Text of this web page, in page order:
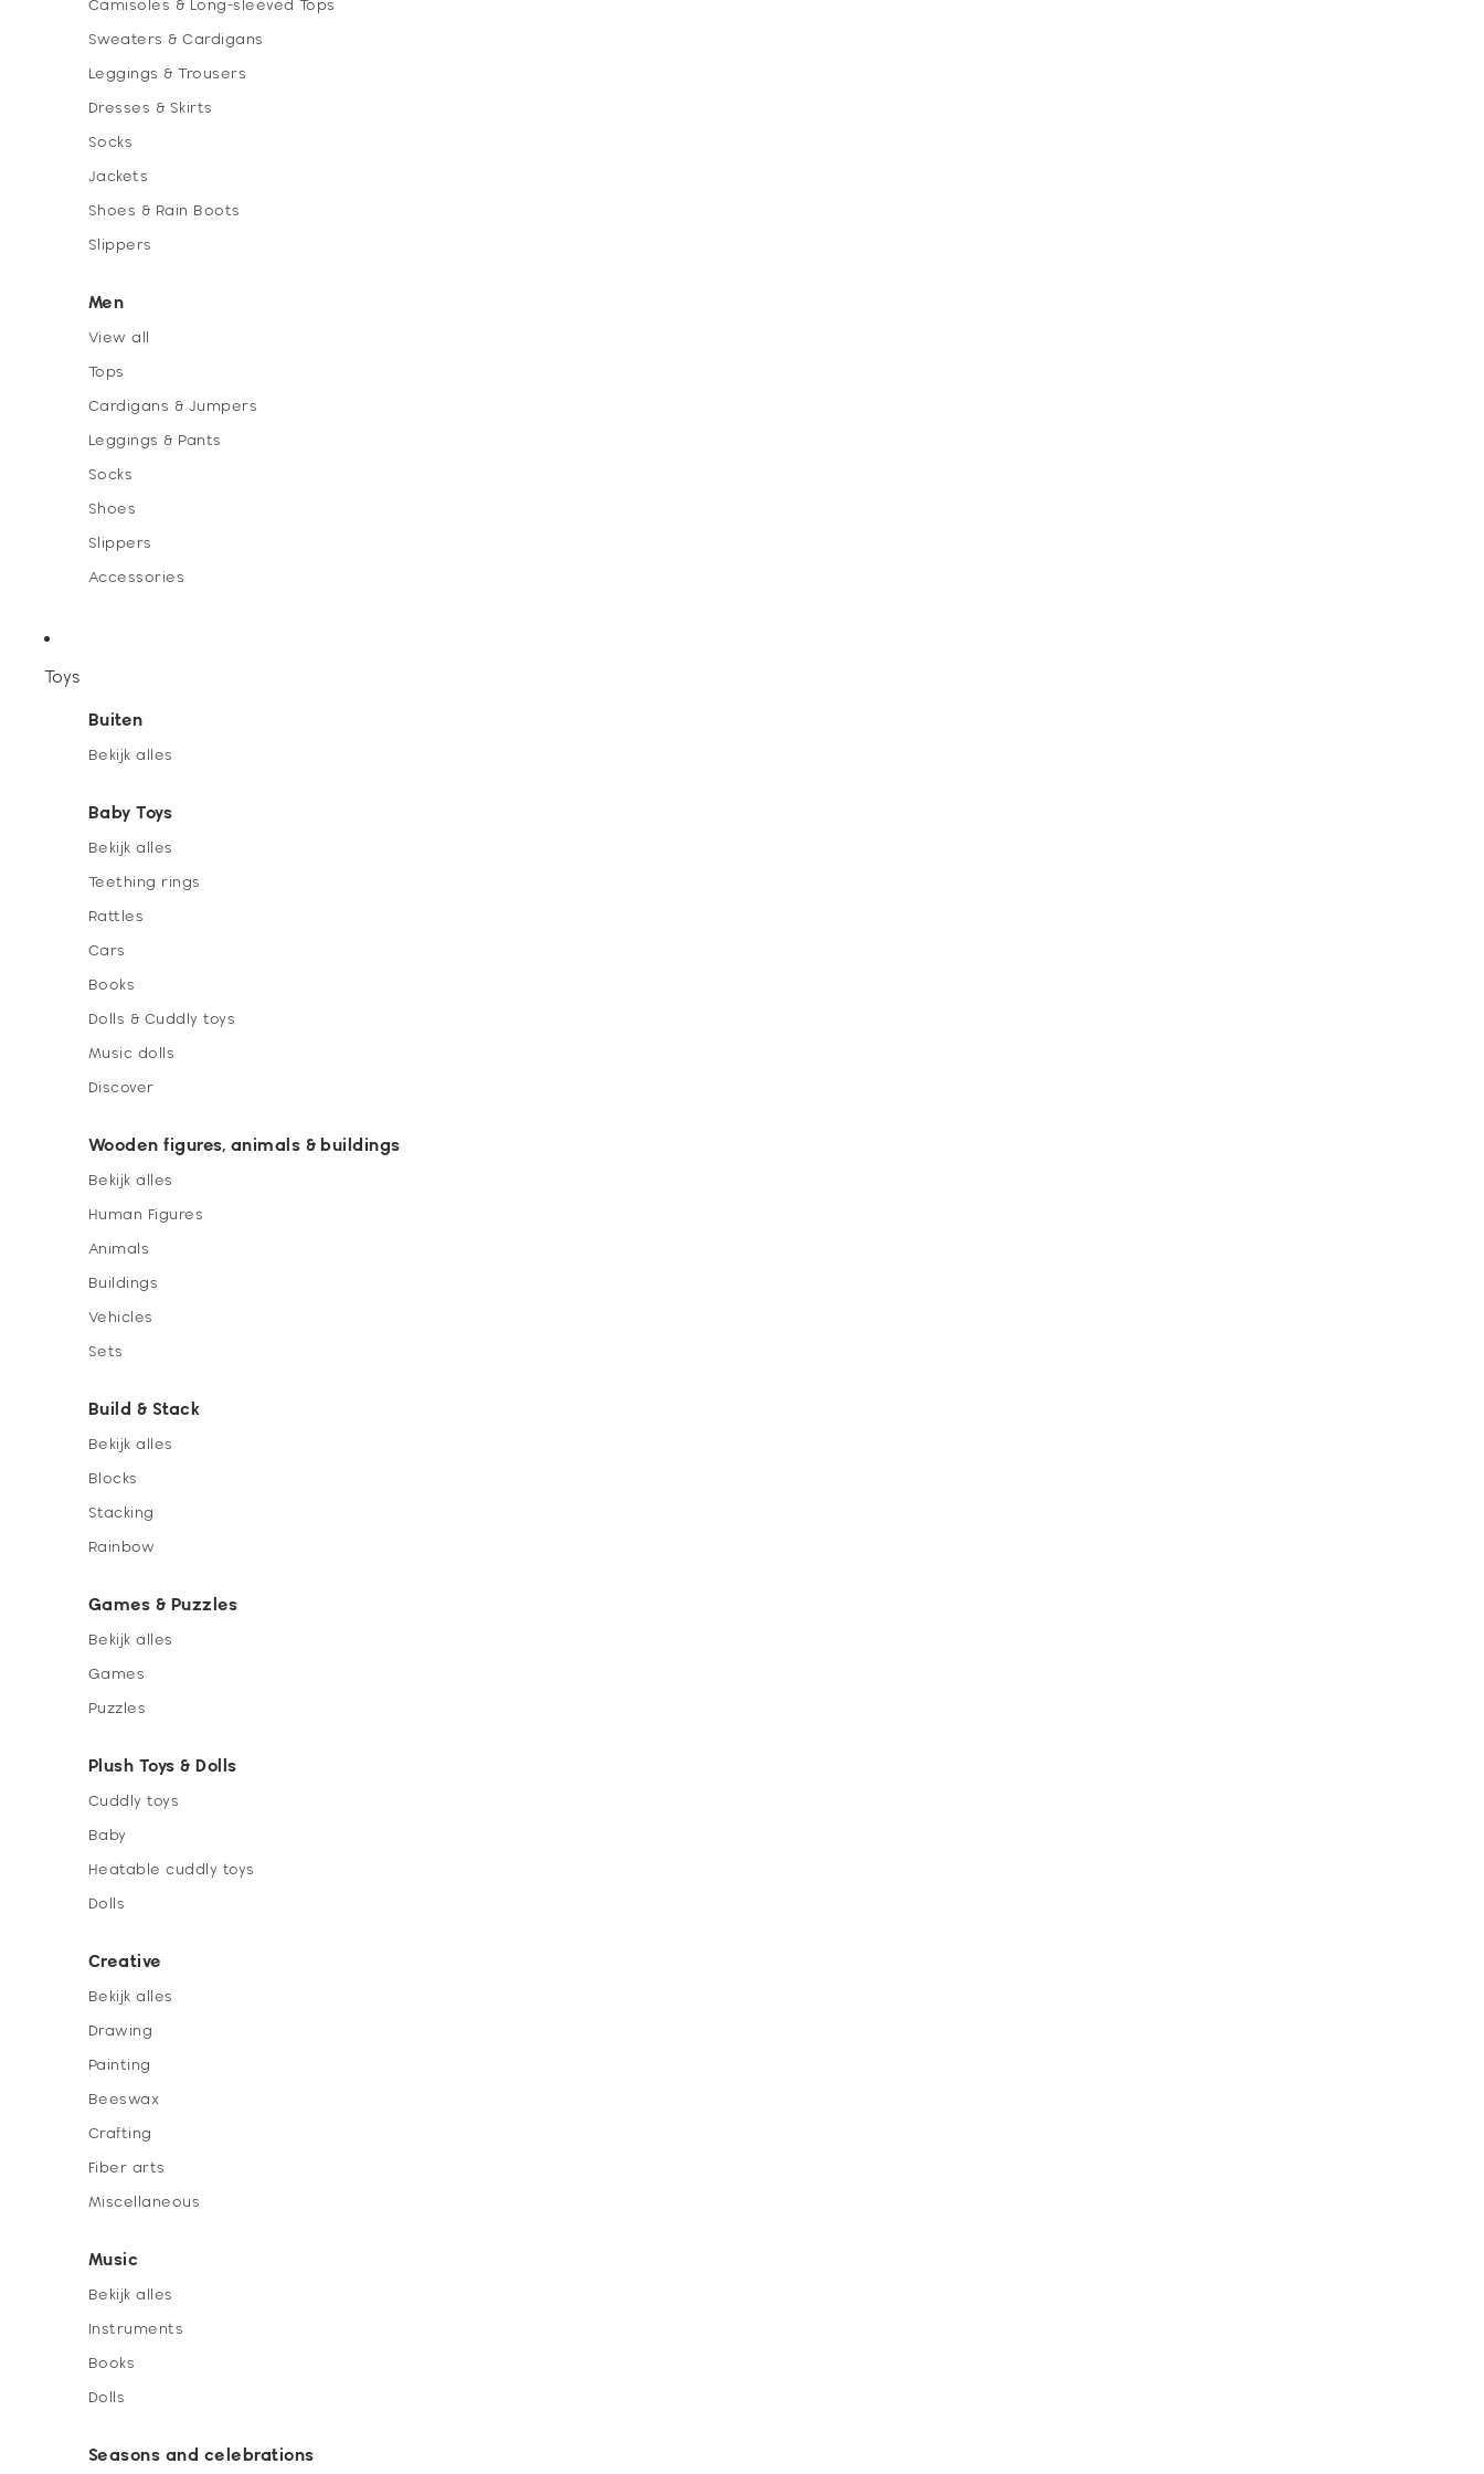
Camisoles & Long-sleeved Tops
Sweaters & Cardigans
Leggings & Trousers
Dresses & Skirts
Socks
Jackets
Shoes & Rain Boots
Slippers
Men
View all
Tops
Cardigans & Jumpers
Leggings & Pants
Socks
Shoes
Slippers
Accessories
Toys
Buiten
Bekijk alles
Baby Toys
Bekijk alles
Teething rings
Rattles
Cars
Books
Dolls & Cuddly toys
Music dolls
Discover
Wooden figures, animals & buildings
Bekijk alles
Human Figures
Animals
Buildings
Vehicles
Sets
Build & Stack
Bekijk alles
Blocks
Stacking
Rainbow
Games & Puzzles
Bekijk alles
Games
Puzzles
Plush Toys & Dolls
Cuddly toys
Baby
Heatable cuddly toys
Dolls
Creative
Bekijk alles
Drawing
Painting
Beeswax
Crafting
Fiber arts
Miscellaneous
Music
Bekijk alles
Instruments
Books
Dolls
Seasons and celebrations